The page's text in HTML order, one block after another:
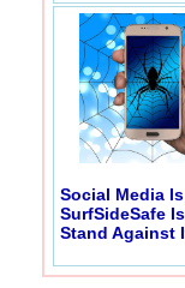
Social Media
SurfSideSafe
Stand Against